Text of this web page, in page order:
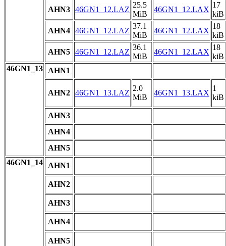
AHN3 46GN1_12.LAZ
25.5
MiB
46GN1_12.LAX
17
kiB
AHN4 46GN1_12.LAZ
37.1
MiB
46GN1_12.LAX
18
kiB
AHN5 46GN1_12.LAZ
36.1
MiB
46GN1_12.LAX
18
kiB
46GN1_13
AHN1
AHN2 46GN1_13.LAZ
2.0
MiB
46GN1_13.LAX
1
kiB
AHN3
AHN4
AHN5
46GN1_14
AHN1
AHN2
AHN3
AHN4
AHN5